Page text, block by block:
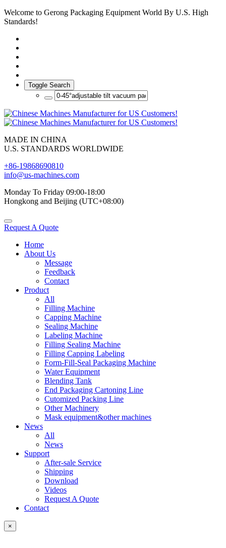
Welcome to Gerong Packaging Equipment World By U.S. High
Standards!
Toggle Search
MADE IN CHINA
U.S. STANDARDS WORLDWIDE
+86-19868690810
info@us-machines.com
Monday To Friday 09:00-18:00
Hongkong and Beijing (UTC+08:00)
Request A Quote
Home
About Us
Message
Feedback
Contact
Product
All
Filling Machine
Capping Machine
Sealing Machine
Labeling Machine
Filling Sealing Machine
Filling Capping Labeling
Form-Fill-Seal Packaging Machine
Water Equipment
Blending Tank
End Packaging Cartoning Line
Cutomized Packing Line
Other Machinery
Mask equipment&other machines
News
All
News
Support
After-sale Service
Shipping
Download
Videos
Request A Quote
Contact
×